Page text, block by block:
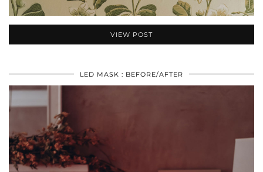
VIEW POST
LED MASK : BEFORE/AFTER